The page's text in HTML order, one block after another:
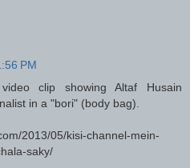
PM
clip showing Altaf Husain
in a "bori" (body bag).
2013/05/kisi-channel-mein-
saky/